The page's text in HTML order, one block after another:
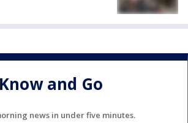
Know and Go
news in under five minutes.